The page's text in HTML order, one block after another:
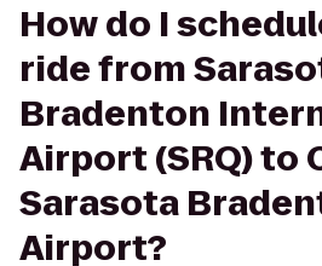
How do I
ride from
Bradenton
Airport (SRQ) to
Sarasota
Airport?